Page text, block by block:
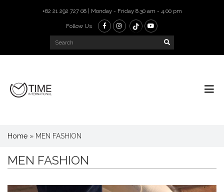
+62 21 292 727 08 | Monday - Friday 8.30 am - 4.00 pm
Follow Us
Home » MEN FASHION
MEN FASHION